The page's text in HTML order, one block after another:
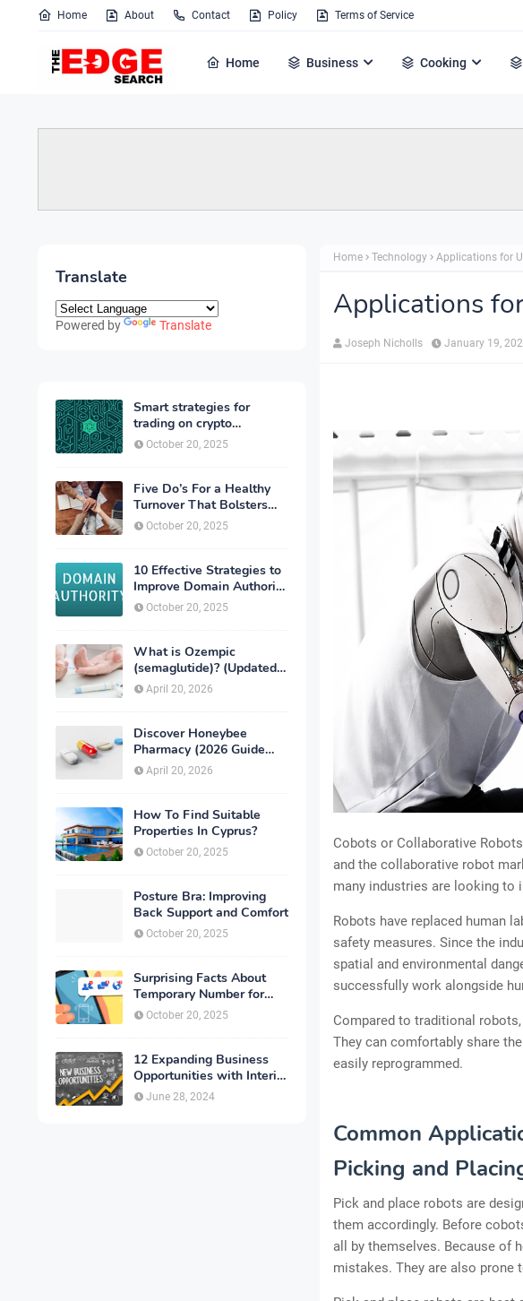
Home About Contact Policy Terms of Service
Home Business Cooking
Translate
Powered by Translate
Smart strategies for
trading on crypto
exchanges
October 20, 2025
Five Do’s For a Healthy
Turnover That Bolsters
Talent-Retention
October 20, 2025
10 Effective Strategies to
Improve Domain Authority
of Your Website
October 20, 2025
What is Ozempic
(semaglutide)? (Updated
in 2026)
April 20, 2026
Discover Honeybee
Pharmacy (2026 Guide
Important Consumer Tips)
April 20, 2026
How To Find Suitable
Properties In Cyprus?
October 20, 2025
Posture Bra: Improving
Back Support and Comfort
October 20, 2025
Surprising Facts About
Temporary Number for
Verification That You
Need to Know
October 20, 2025
12 Expanding Business
Opportunities with Interior
Designing
June 28, 2024
Home Technology Applications for
Applications
Joseph Nicholls January 19,
Cobots or Collaborative
and the collaborative robot
many industries are looking to
Robots have replaced human
safety measures. Since the
spatial and environmental
successfully work alongside
Compared to traditional
They can comfortably share
easily reprogrammed.
Common
Picking and
Pick and place robots are
them accordingly. Before
all by themselves. Because of
mistakes. They are also